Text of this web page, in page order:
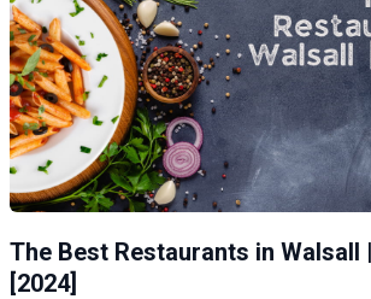
The Best Restaurants in Walsall
[2024]